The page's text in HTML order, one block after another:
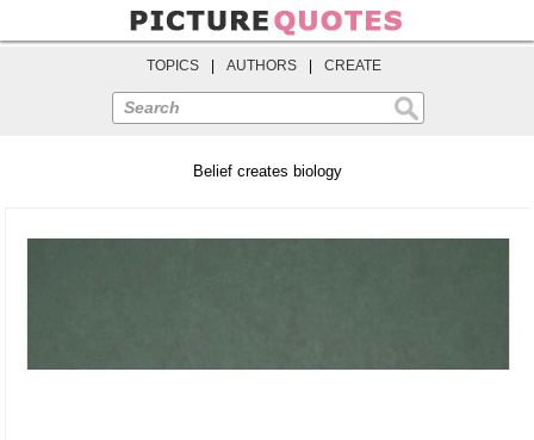
TOPICS AUTHORS CREATE
Search
Belief creates biology